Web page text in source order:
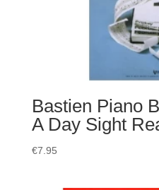
Bastien Piano
A Day Sight
€7.95